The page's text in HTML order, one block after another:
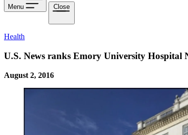
Menu Close
Health
U.S. News ranks Emory University Hospital
August 2, 2016